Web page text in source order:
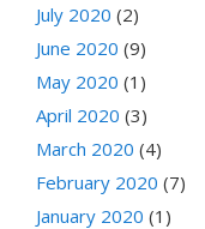
July 2020 (2)
June 2020 (9)
May 2020 (1)
April 2020 (3)
March 2020 (4)
February 2020 (7)
January 2020 (1)